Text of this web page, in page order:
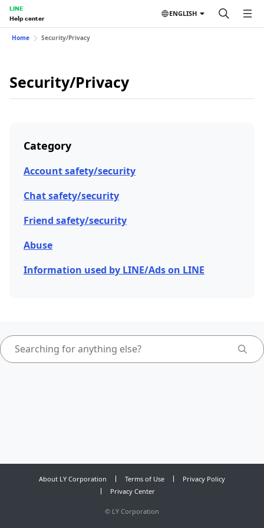
LINE
Help center
ENGLISH
Home Security/Privacy
Security/Privacy
Category
Account safety/security
Chat safety/security
Friend safety/security
Abuse
Information used by LINE/Ads on LINE
About LY Corporation Terms of Use
Privacy Policy
Privacy Center
© LY Corporation